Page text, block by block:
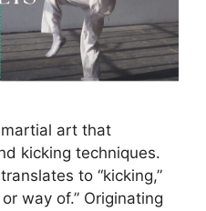
art that
kicking techniques.
to “kicking,”
way of.” Originating